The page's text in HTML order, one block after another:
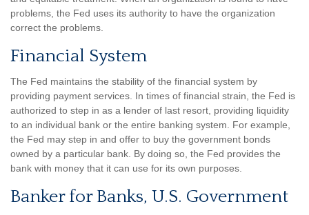
problems, the Fed uses its authority to have the organization
correct the problems.
Financial System
The Fed maintains the stability of the financial system by
providing payment services. In times of financial strain, the Fed is
authorized to step in as a lender of last resort, providing liquidity
to an individual bank or the entire banking system. For example,
the Fed may step in and offer to buy the government bonds
owned by a particular bank. By doing so, the Fed provides the
bank with money that it can use for its own purposes.
Banker for Banks, U.S. Government